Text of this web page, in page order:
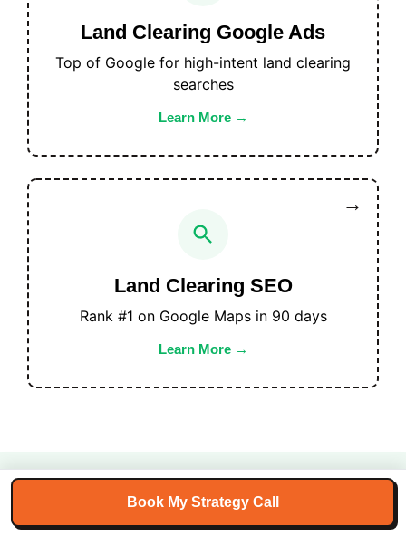
Land Clearing Google Ads
Top of Google for high-intent land clearing
searches
Learn More
Land Clearing SEO
Rank #1 on Google Maps in 90 days
Learn More
100+ Land Clearing
Book My Strategy Call